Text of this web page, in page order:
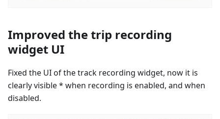
Improved the trip recording
widget UI
Fixed the UI of the track recording widget, now it is
clearly visible * when recording is enabled, and when
disabled.